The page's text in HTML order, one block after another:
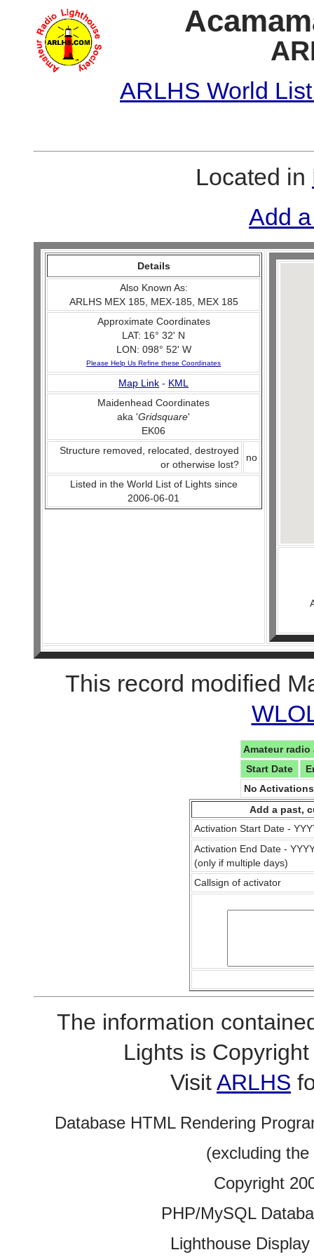
ARLHS World
Located in
Add
Details
Also Known As:
ARLHS MEX 185, MEX-185, MEX 185
Approximate Coordinates
LAT: 16° 32' N
LON: 098° 52' W
Please Help Us Refine these Coordinates
Map Link - KML
Maidenhead Coordinates
aka 'Gridsquare'
EK06
Structure removed, relocated, destroyed
or otherwise lost?
no
Listed in the World List of Lights since
2006-06-01
This record modified
Amateur
Start Date
No
Add a past,
Activation Start Date -
Activation End Date -
(only if multiple days)
Callsign of activator
The information
Lights is
VisitARLHS
Database HTML Rendering
(excluding
Copyright
PHP/MySQL
Lighthouse